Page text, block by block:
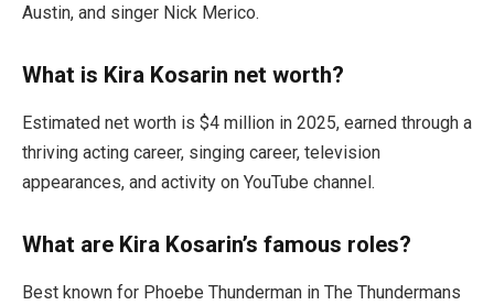
Austin, and singer Nick Merico.
What is Kira Kosarin net worth?
Estimated net worth is $4 million in 2025, earned through a
thriving acting career, singing career, television
appearances, and activity on YouTube channel.
What are Kira Kosarin’s famous roles?
Best known for Phoebe Thunderman in The Thundermans